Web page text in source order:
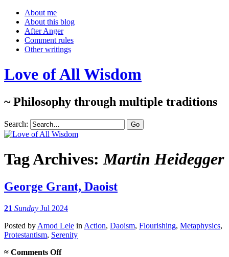
About me
About this blog
After Anger
Comment rules
Other writings
Love of All Wisdom
~ Philosophy through multiple traditions
Search:
Tag Archives:Martin Heidegger
George Grant, Daoist
21 Sunday Jul 2024
Posted by Amod Lele in Action, Daoism, Flourishing, Metaphysics,
Protestantism, Serenity
≈ Comments Offon